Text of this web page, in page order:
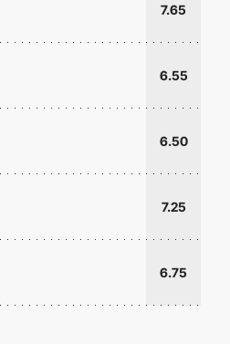
7.65
6.55
6.50
7.25
6.75